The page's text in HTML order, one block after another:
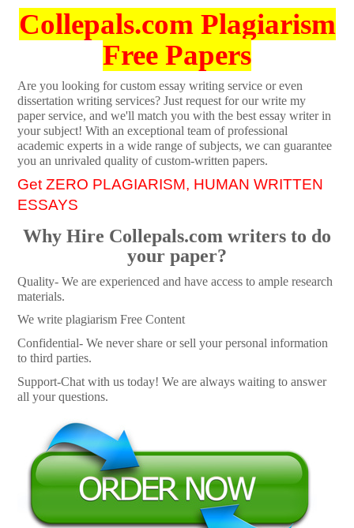
Collepals.com Plagiarism
Free Papers
Are you looking for custom essay writing service or even
dissertation writing services? Just request for our write my
paper service, and we'll match you with the best essay writer in
your subject! With an exceptional team of professional
academic experts in a wide range of subjects, we can guarantee
you an unrivaled quality of custom-written papers.
Get ZERO PLAGIARISM, HUMAN WRITTEN
ESSAYS
Why Hire Collepals.com writers to do
your paper?
Quality- We are experienced and have access to ample research
materials.
We write plagiarism Free Content
Confidential- We never share or sell your personal information
to third parties.
Support-Chat with us today! We are always waiting to answer
all your questions.